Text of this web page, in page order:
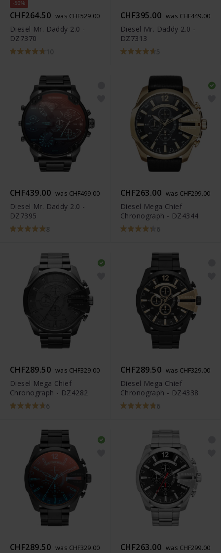
-50%
CHF264.50 was CHF529.00
Diesel Mr. Daddy 2.0 -
DZ7370
10
CHF395.00 was CHF449.00
Diesel Mr. Daddy 2.0 -
DZ7313
5
CHF439.00 was CHF499.00
Diesel Mr. Daddy 2.0 -
DZ7395
8
CHF263.00 was CHF299.00
Diesel Mega Chief
Chronograph - DZ4344
6
CHF289.50 was CHF329.00
Diesel Mega Chief
Chronograph - DZ4282
6
CHF289.50 was CHF329.00
Diesel Mega Chief
Chronograph - DZ4338
6
CHF289.50 was CHF329.00 CHF263.00 was CHF299.00